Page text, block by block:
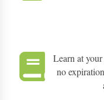
Learn at
no